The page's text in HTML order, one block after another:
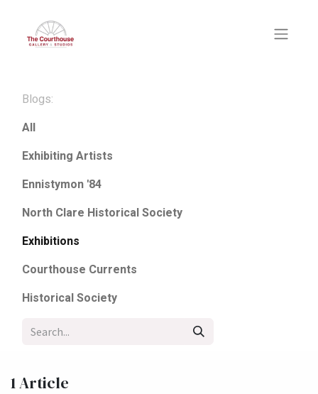
Blogs:
All
Exhibiting Artists
Ennistymon '84
North Clare Historical Society
Exhibitions
Courthouse Currents
Historical Society
1 Article